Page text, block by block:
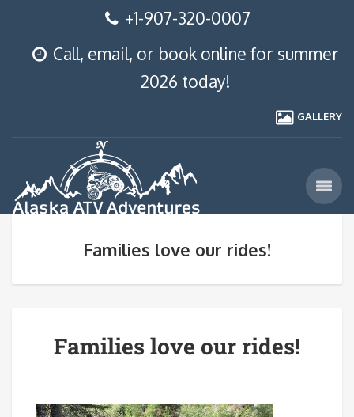
+1-907-320-0007
Call, email, or book online for summer
2026 today!
GALLERY
Families love our rides!
Families love our rides!